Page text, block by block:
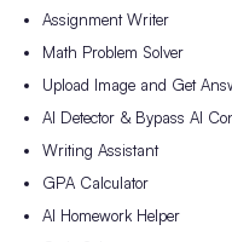
Assignment Writer
Math Problem Solver
Upload Image and Get
AI Detector & Bypass AI
Writing Assistant
GPA Calculator
AI Homework Helper